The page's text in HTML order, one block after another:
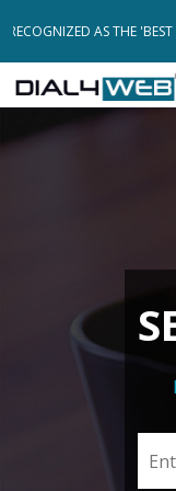
AS THE 'BEST